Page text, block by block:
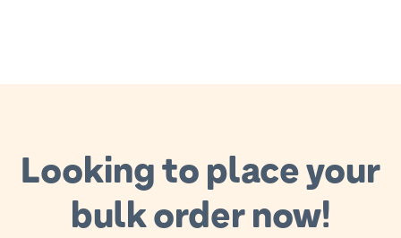
Looking to place your
bulk order now!